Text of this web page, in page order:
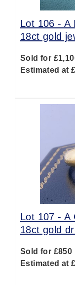
Lot 106 -A
18ct gold
Sold for
Estimated at
Lot 107 -A
18ct gold
Sold for £850
Estimated at